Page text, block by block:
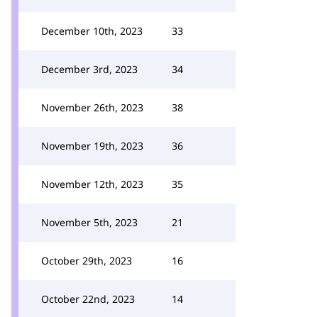
December 10th, 2023 33
December 3rd, 2023 34
November 26th, 2023 38
November 19th, 2023 36
November 12th, 2023 35
November 5th, 2023 21
October 29th, 2023 16
October 22nd, 2023 14